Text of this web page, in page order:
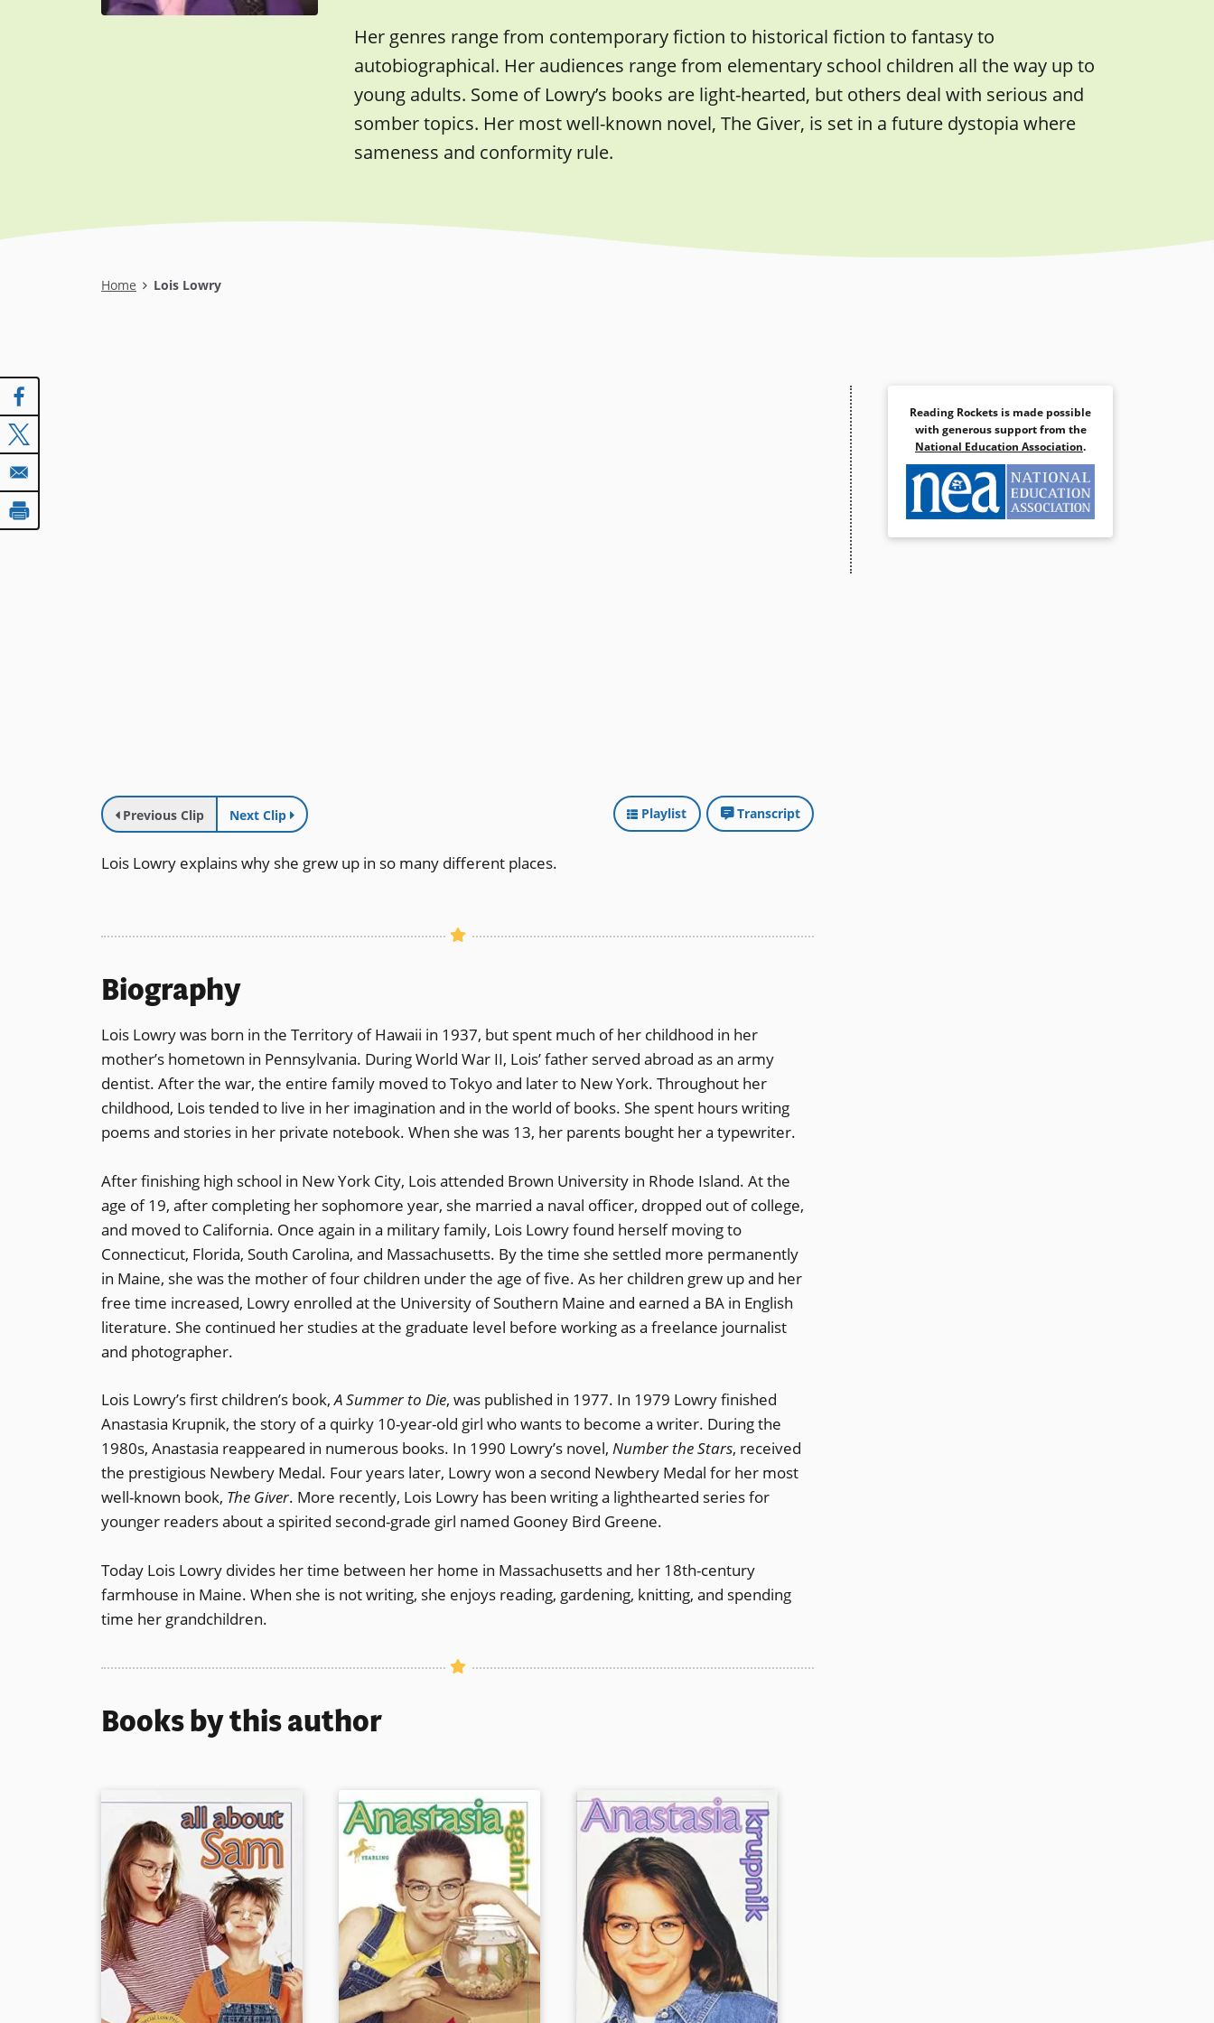
Her genres range from contemporary fiction to historical fiction to fantasy to
autobiographical. Her audiences range from elementary school children all the way up to
young adults. Some of Lowry’s books are light-hearted, but others deal with serious and
somber topics. Her most well-known novel, The Giver, is set in a future dystopia where
sameness and conformity rule.
Breadcrumb
Home Lois Lowry
Previous Clip Next Clip Playlist Transcript
Lois Lowry explains why she grew up in so many different places.
Biography
Lois Lowry was born in the Territory of Hawaii in 1937, but spent much of her childhood in her
mother’s hometown in Pennsylvania. During World War II, Lois’ father served abroad as an army
dentist. After the war, the entire family moved to Tokyo and later to New York. Throughout her
childhood, Lois tended to live in her imagination and in the world of books. She spent hours writing
poems and stories in her private notebook. When she was 13, her parents bought her a typewriter.
After finishing high school in New York City, Lois attended Brown University in Rhode Island. At the
age of 19, after completing her sophomore year, she married a naval officer, dropped out of college,
and moved to California. Once again in a military family, Lois Lowry found herself moving to
Connecticut, Florida, South Carolina, and Massachusetts. By the time she settled more permanently
in Maine, she was the mother of four children under the age of five. As her children grew up and her
free time increased, Lowry enrolled at the University of Southern Maine and earned a BA in English
literature. She continued her studies at the graduate level before working as a freelance journalist
and photographer.
Lois Lowry’s first children’s book,A Summer to Die, was published in 1977. In 1979 Lowry finished
Anastasia Krupnik, the story of a quirky 10-year-old girl who wants to become a writer. During the
1980s, Anastasia reappeared in numerous books. In 1990 Lowry’s novel, Number the Stars, received
the prestigious Newbery Medal. Four years later, Lowry won a second Newbery Medal for her most
well-known book, The Giver. More recently, Lois Lowry has been writing a lighthearted series for
younger readers about a spirited second-grade girl named Gooney Bird Greene.
Today Lois Lowry divides her time between her home in Massachusetts and her 18th-century
farmhouse in Maine. When she is not writing, she enjoys reading, gardening, knitting, and spending
time her grandchildren.
Books by this author
Reading Rockets is made possible
with generous support from the
National Education Association.